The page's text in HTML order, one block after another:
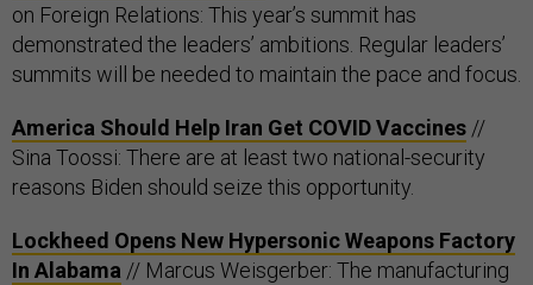
on Foreign Relations: This year’s summit has
demonstrated the leaders’ ambitions. Regular leaders’
summits will be needed to maintain the pace and focus.
America Should Help Iran Get COVID Vaccines //
Sina Toossi: There are at least two national-security
reasons Biden should seize this opportunity.
Lockheed Opens New Hypersonic Weapons Factory
In Alabama // Marcus Weisgerber: The manufacturing